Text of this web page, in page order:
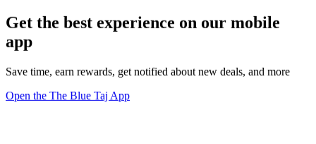
Get the best experience on our mobile
app
Save time, earn rewards, get notified about new deals, and more
Open the The Blue Taj App